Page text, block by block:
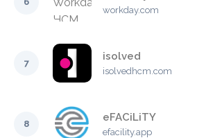
workday.com
7
isolved
isolvedhcm.com
8
eFACiLiTY
efacility.app